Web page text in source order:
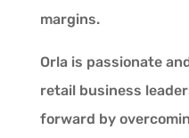
margins.
Orla is passionate
retail business
forward by